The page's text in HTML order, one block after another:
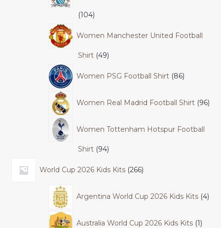
104
Women Manchester United Football
Shirt 49
Women PSG Football Shirt 86
Women Real Madrid Football Shirt 96
Women Tottenham Hotspur Football
Shirt 94
World Cup 2026 Kids Kits 266
Argentina World Cup 2026 Kids Kits 4
Australia World Cup 2026 Kids Kits 1